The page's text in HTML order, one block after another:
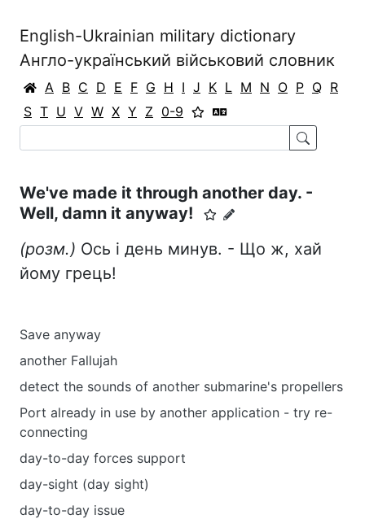
English-Ukrainian military dictionary
Англо-український військовий словник
A B C D E F G H I J K L M N O P Q R
S T U V W X Y Z 0-9
We've made it through another day. -
Well, damn it anyway!
(розм.) Ось і день минув. - Що ж, хай
йому грець!
Save anyway
another Fallujah
detect the sounds of another submarine's propellers
Port already in use by another application - try re-
connecting
day-to-day forces support
day-sight (day sight)
day-to-day issue